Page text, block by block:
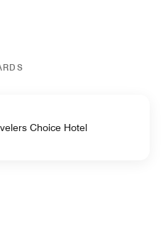
Choice Hotel